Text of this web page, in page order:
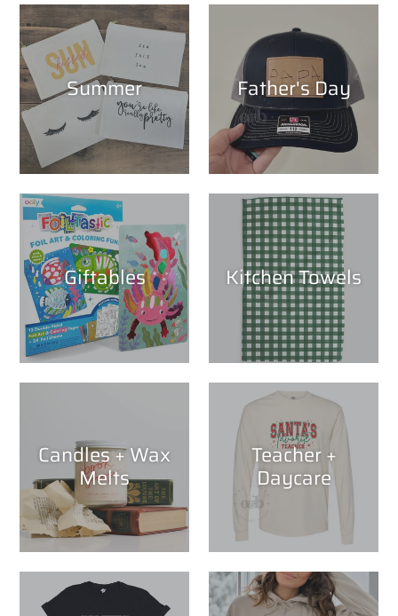
Summer Father's Day
Giftables Kitchen Towels
Candles + Wax
Melts
Teacher +
Daycare